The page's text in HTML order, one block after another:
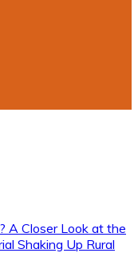
A Closer Look at the
Shaking Up Rural